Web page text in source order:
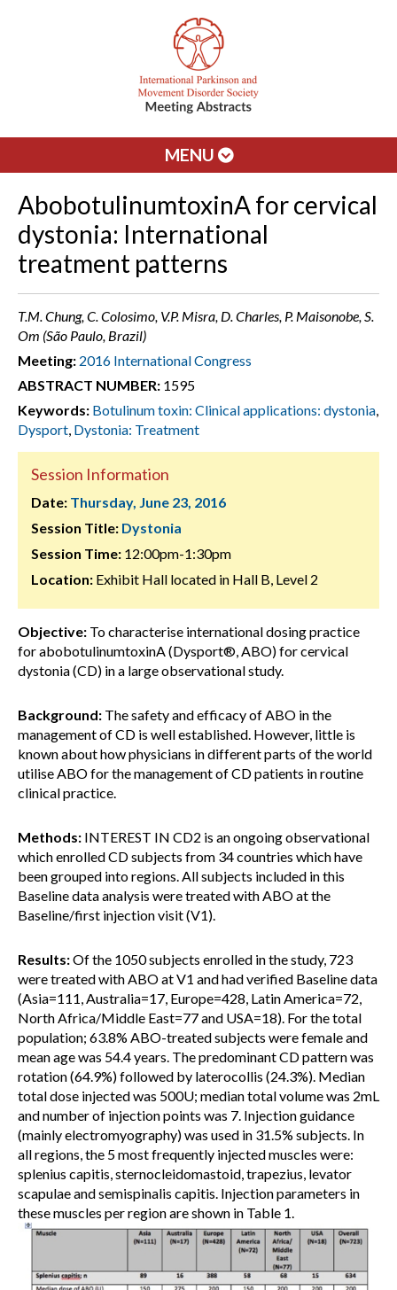
MENU
AbobotulinumtoxinA for cervical
dystonia: International
treatment patterns
T.M. Chung, C. Colosimo, V.P. Misra, D. Charles, P. Maisonobe, S.
Om (São Paulo, Brazil)
Meeting: 2016 International Congress
ABSTRACT NUMBER: 1595
Keywords: Botulinum toxin: Clinical applications: dystonia,
Dysport, Dystonia: Treatment
Session Information
Date: Thursday, June 23, 2016
Session Title: Dystonia
Session Time: 12:00pm-1:30pm
Location: Exhibit Hall located in Hall B, Level 2
Objective: To characterise international dosing practice
for abobotulinumtoxinA (Dysport®, ABO) for cervical
dystonia (CD) in a large observational study.
Background: The safety and efficacy of ABO in the
management of CD is well established. However, little is
known about how physicians in different parts of the world
utilise ABO for the management of CD patients in routine
clinical practice.
Methods: INTEREST IN CD2 is an ongoing observational
which enrolled CD subjects from 34 countries which have
been grouped into regions. All subjects included in this
Baseline data analysis were treated with ABO at the
Baseline/first injection visit (V1).
Results:Of the 1050 subjects enrolled in the study, 723
were treated with ABO at V1 and had verified Baseline data
(Asia=111, Australia=17, Europe=428, Latin America=72,
North Africa/Middle East=77 and USA=18). For the total
population; 63.8% ABO-treated subjects were female and
mean age was 54.4 years. The predominant CD pattern was
rotation (64.9%) followed by laterocollis (24.3%). Median
total dose injected was 500U; median total volume was 2mL
and number of injection points was 7. Injection guidance
(mainly electromyography) was used in 31.5% subjects. In
all regions, the 5 most frequently injected muscles were:
splenius capitis, sternocleidomastoid, trapezius, levator
scapulae and semispinalis capitis. Injection parameters in
these muscles per region are shown in Table 1.